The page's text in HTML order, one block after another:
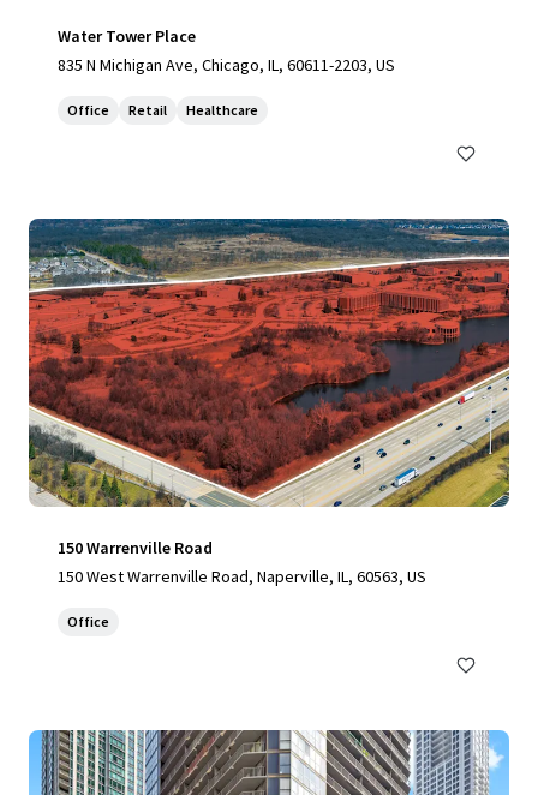
Water Tower Place
835 N Michigan Ave, Chicago, IL, 60611-2203, US
Office Retail Healthcare
150 Warrenville Road
150 West Warrenville Road, Naperville, IL, 60563, US
Office